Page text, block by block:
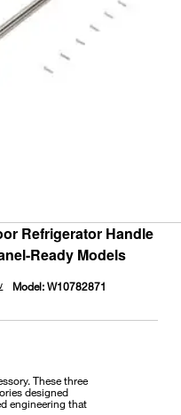
Refrigerator Handle
Ready Models
Model: W10782871
These three
designed
engineering that